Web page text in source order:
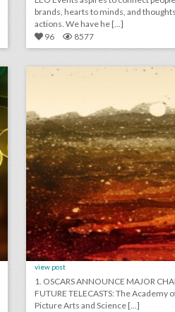
brands, hearts to minds, and
actions. We have he [...]
96
8577
view post
1. OSCARS ANNOUNCE MAJOR
FUTURE TELECASTS: The Academy
Picture Arts and Science [...]